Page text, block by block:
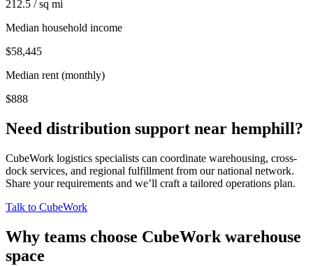
212.5 / sq mi
Median household income
$58,445
Median rent (monthly)
$888
Need distribution support near hemphill?
CubeWork logistics specialists can coordinate warehousing, cross-
dock services, and regional fulfillment from our national network.
Share your requirements and we’ll craft a tailored operations plan.
Talk to CubeWork
Why teams choose CubeWork warehouse
space